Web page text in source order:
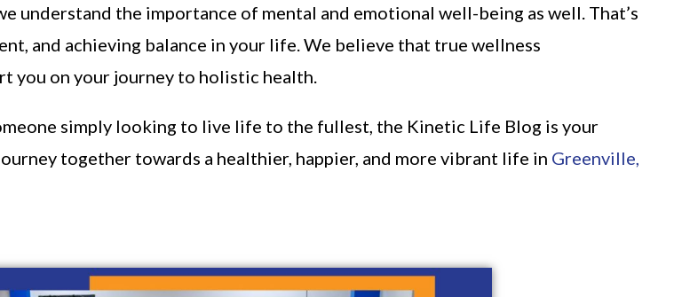
understand the importance of mental and emotional well-being as well. That’s
and achieving balance in your life. We believe that true wellness
you on your journey to holistic health.
simply looking to live life to the fullest, the Kinetic Life Blog is your
together towards a healthier, happier, and more vibrant life in Greenville,